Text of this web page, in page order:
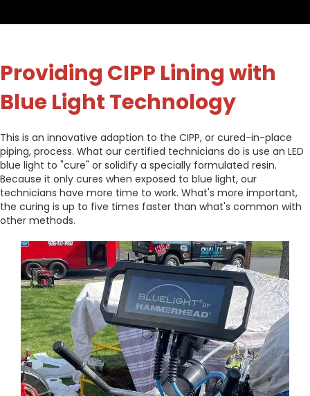
Providing CIPP Lining with
Blue Light Technology
This is an innovative adaption to the CIPP, or cured-in-place
piping, process. What our certified technicians do is use an LED
blue light to "cure" or solidify a specially formulated resin.
Because it only cures when exposed to blue light, our
technicians have more time to work. What's more important,
the curing is up to five times faster than what's common with
other methods.